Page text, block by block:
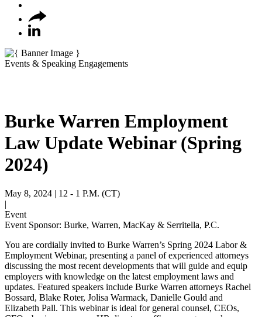
Events & Speaking Engagements
Burke Warren Employment
Law Update Webinar (Spring
2024)
May 8, 2024 | 12 - 1 P.M. (CT)
|
Event
Event Sponsor: Burke, Warren, MacKay & Serritella, P.C.
You are cordially invited to Burke Warren’s Spring 2024 Labor &
Employment Webinar, presenting a panel of experienced attorneys
discussing the most recent developments that will guide and equip
employers with knowledge on the latest employment laws and
updates. Featured speakers include Burke Warren attorneys Rachel
Bossard, Blake Roter, Jolisa Warmack, Danielle Gould and
Elizabeth Pall. This webinar is ideal for general counsel, CEOs,